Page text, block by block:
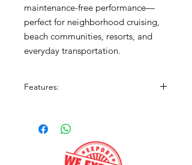
maintenance-free performance—
perfect for neighborhood cruising,
beach communities, resorts, and
everyday transportation.
Features:
ELiTE Factory Lithium Battery
3.5” Lift Kit
Gray Body with Black Premium